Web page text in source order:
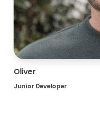
Oliver
Junior Developer